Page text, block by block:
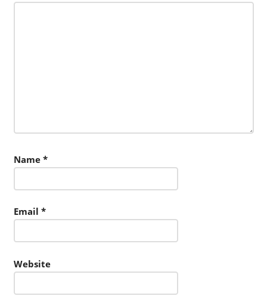
Name *
Email *
Website